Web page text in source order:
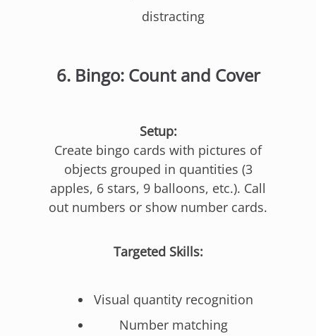
distracting
6. Bingo: Count and Cover
Setup:
Create bingo cards with pictures of
objects grouped in quantities (3
apples, 6 stars, 9 balloons, etc.). Call
out numbers or show number cards.
Targeted Skills:
Visual quantity recognition
Number matching